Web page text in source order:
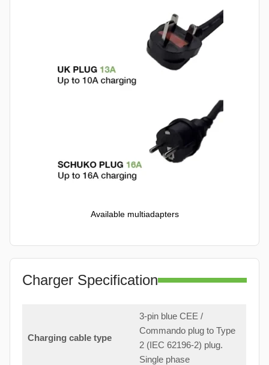
Available multiadapters
Charger Specification
Charging cable type
3-pin blue CEE /
Commando plug to Type
2 (IEC 62196-2) plug.
Single phase